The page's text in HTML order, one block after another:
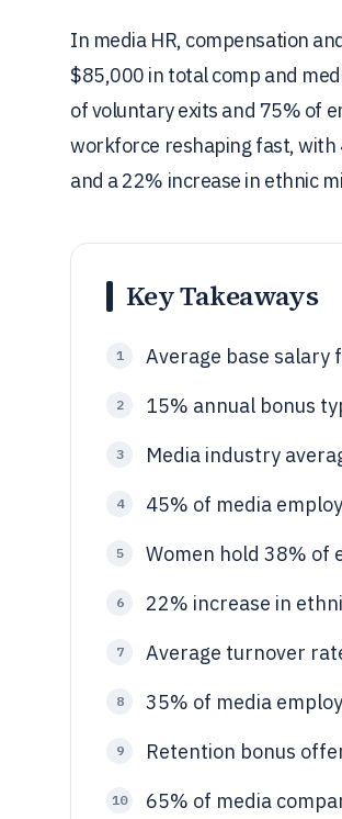
In media HR, compensation
$85,000 in total comp and
of voluntary exits and 75% of
workforce reshaping fast,
and a 22% increase in ethnic
Key Takeaways
1 Average base salary
2 15% annual bonus
3 Media industry
4 45% of media
5 Women hold 38% of
6 22% increase in
7 Average turnover
8 35% of media
9 Retention bonus
10
65% of media